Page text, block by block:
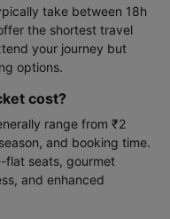
take between 18h
the shortest travel
your journey but
options.
cost?
range from ₹2
and booking time.
flat seats, gourmet
and enhanced